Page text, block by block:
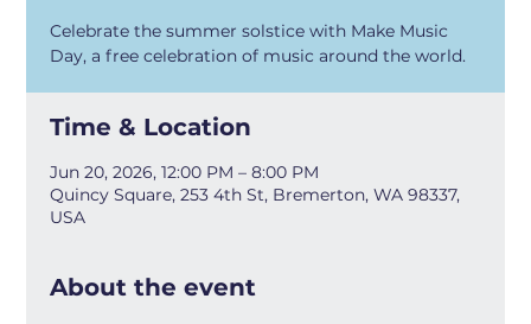
Celebrate the summer solstice with Make Music
Day, a free celebration of music around the world.
Time & Location
Jun 20, 2026, 12:00 PM – 8:00 PM
Quincy Square, 253 4th St, Bremerton, WA 98337,
USA
About the event